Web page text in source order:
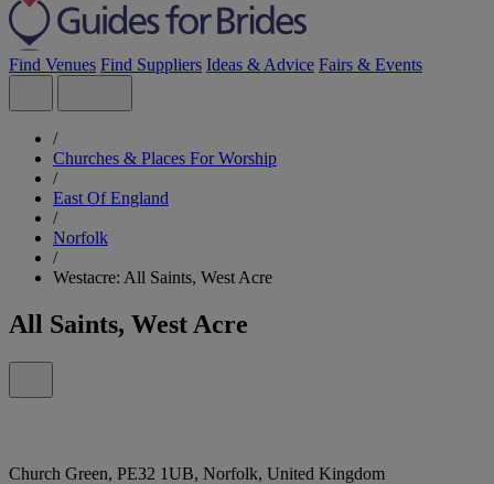
Find Venues Find Suppliers Ideas & Advice Fairs & Events
/
Churches & Places For Worship
/
East Of England
/
Norfolk
/
Westacre: All Saints, West Acre
All Saints, West Acre
Church Green, PE32 1UB, Norfolk, United Kingdom